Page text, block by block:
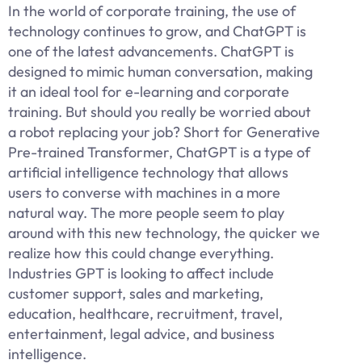
In the world of corporate training, the use of
technology continues to grow, and ChatGPT is
one of the latest advancements. ChatGPT is
designed to mimic human conversation, making
it an ideal tool for e-learning and corporate
training. But should you really be worried about
a robot replacing your job? Short for Generative
Pre-trained Transformer, ChatGPT is a type of
artificial intelligence technology that allows
users to converse with machines in a more
natural way. The more people seem to play
around with this new technology, the quicker we
realize how this could change everything.
Industries GPT is looking to affect include
customer support, sales and marketing,
education, healthcare, recruitment, travel,
entertainment, legal advice, and business
intelligence.